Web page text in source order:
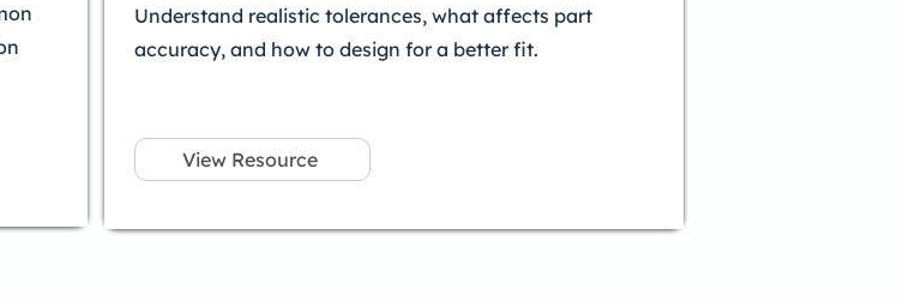
Understand realistic tolerances, what affects part
accuracy, and how to design for a better fit.
View Resource